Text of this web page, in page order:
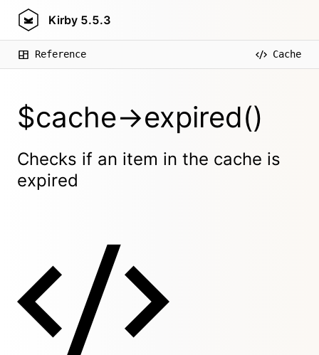
Kirby 5.5.3
Reference Cache
$cache->expired()
Checks if an item in the cache is
expired